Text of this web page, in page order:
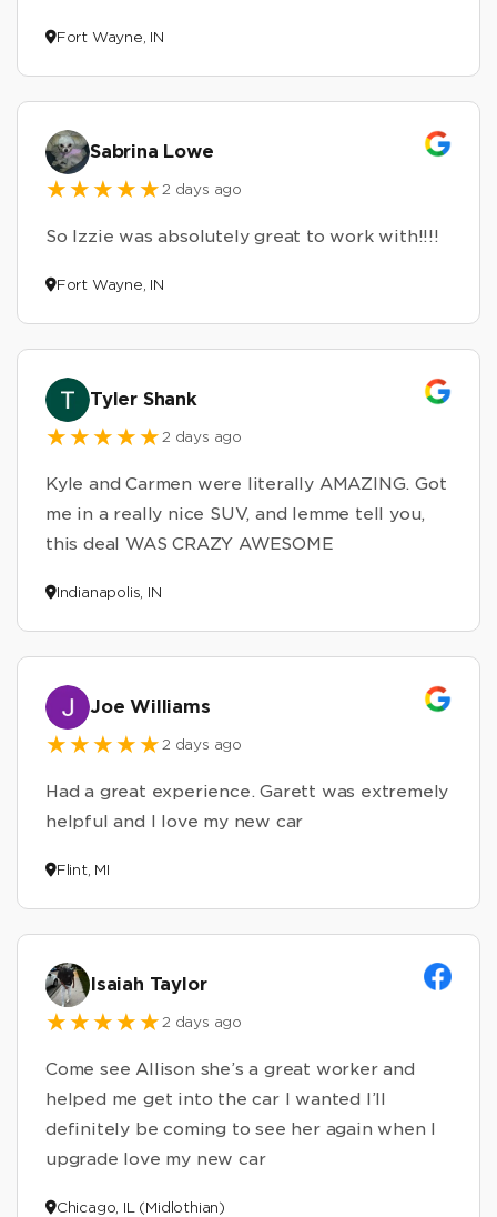
Fort Wayne, IN
Sabrina Lowe
2 days ago
So Izzie was absolutely great to work with!!!!
Fort Wayne, IN
Tyler Shank
2 days ago
Kyle and Carmen were literally AMAZING. Got
me in a really nice SUV, and lemme tell you,
this deal WAS CRAZY AWESOME
Indianapolis, IN
Joe Williams
2 days ago
Had a great experience. Garett was extremely
helpful and I love my new car
Flint, MI
Isaiah Taylor
2 days ago
Come see Allison she’s a great worker and
helped me get into the car I wanted I’ll
definitely be coming to see her again when I
upgrade love my new car
Chicago, IL (Midlothian)